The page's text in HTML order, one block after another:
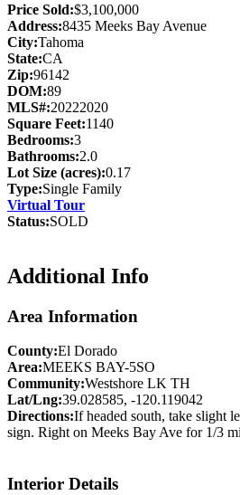
Price Sold:$3,100,000
Address:8435 Meeks Bay Avenue
City:Tahoma
State:CA
Zip:96142
DOM:89
MLS#:20222020
Square Feet:1140
Bedrooms:3
Bathrooms:2.0
Lot Size (acres):0.17
Type:Single Family
Virtual Tour
Status:SOLD
Additional Info
Area Information
County:El Dorado
Area:MEEKS BAY-5SO
Community:Westshore LK TH
Lat/Lng:39.028585, -120.119042
Directions:If headed south, take slight
sign. Right on Meeks Bay Ave for 1/3
Interior Details